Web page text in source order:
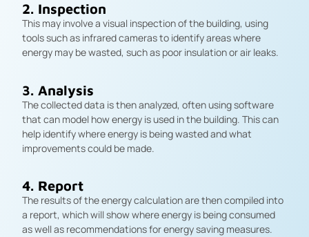
2. Inspection
This may involve a visual inspection of the building, using
tools such as infrared cameras to identify areas where
energy may be wasted, such as poor insulation or air leaks.
3. Analysis
The collected data is then analyzed, often using software
that can model how energy is used in the building. This can
help identify where energy is being wasted and what
improvements could be made.
4. Report
The results of the energy calculation are then compiled into
a report, which will show where energy is being consumed
as well as recommendations for energy saving measures.